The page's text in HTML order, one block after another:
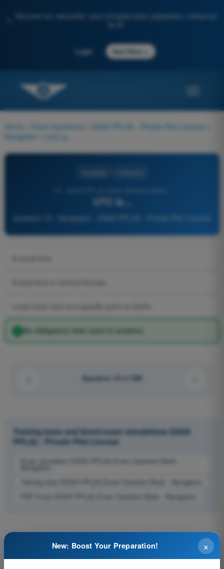
Discover our new portal: your complete exam preparation, enhanced
Login Start Now
Home Exam Questions EASA PPL(A) - Private Pilot License
Navigation
UTC is...
Question 19 - Navigation - EASA PPL(A) - Private Pilot License
An obligatory time used in aviation.
Question 19 of 360
Training tests and timed exam simulations EASA
PPL(A) - Private Pilot License
Exam simulation EASA PPL(A) Exam Question Bank -
Training Quiz EASA PPL(A) Exam Question Bank - Navigation
PDF Exam EASA PPL(A) Exam Question Bank - Navigation
×
New: Boost Your Preparation!